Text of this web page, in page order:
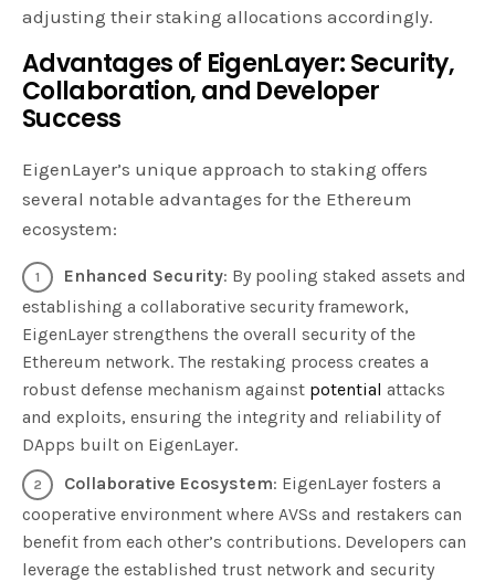
adjusting their staking allocations accordingly.
Advantages of EigenLayer: Security,
Collaboration, and Developer
Success
EigenLayer’s unique approach to staking offers
several notable advantages for the Ethereum
ecosystem:
Enhanced Security: By pooling staked assets and
establishing a collaborative security framework,
EigenLayer strengthens the overall security of the
Ethereum network. The restaking process creates a
robust defense mechanism against potential attacks
and exploits, ensuring the integrity and reliability of
DApps built on EigenLayer.
Collaborative Ecosystem: EigenLayer fosters a
cooperative environment where AVSs and restakers can
benefit from each other’s contributions. Developers can
leverage the established trust network and security